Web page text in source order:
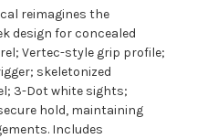
reimagines the
design for concealed
Vertec-style grip profile;
skeletonized
3-Dot white sights;
hold, maintaining
Includes